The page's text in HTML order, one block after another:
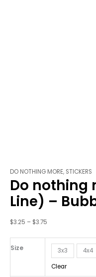
DO NOTHING MORE, STICKERS
Do nothing
Line) –
$3.25 – $3.75
Price
range:
through
Size 3x3 4x4
Clear
Do
nothing
more(Same
Line)
Bubble-
free
Stickers